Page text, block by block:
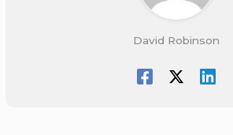
David Robinson